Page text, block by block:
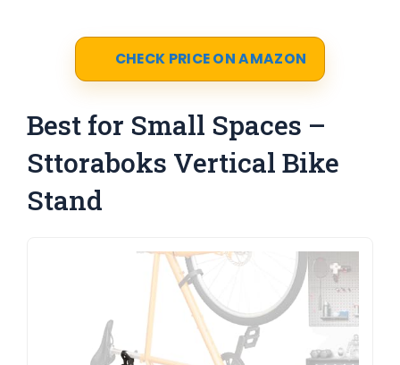
CHECK PRICE ON AMAZON
Best for Small Spaces –
Sttoraboks Vertical Bike
Stand